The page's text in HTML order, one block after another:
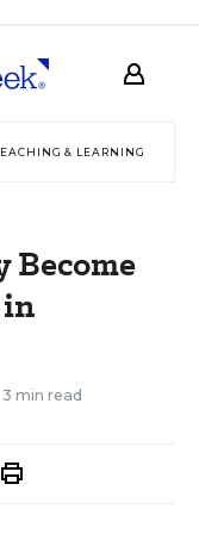
& LEARNING
Become
3 min read